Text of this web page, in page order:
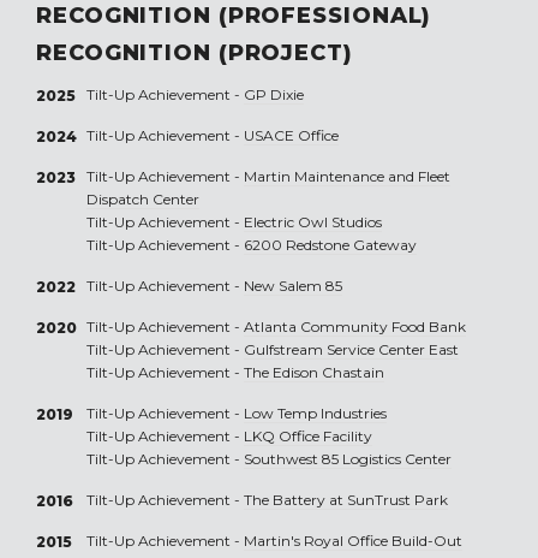
RECOGNITION (PROFESSIONAL)
RECOGNITION (PROJECT)
2025 Tilt-Up Achievement - GP Dixie
2024 Tilt-Up Achievement - USACE Office
2023 Tilt-Up Achievement - Martin Maintenance and Fleet
Dispatch Center
Tilt-Up Achievement - Electric Owl Studios
Tilt-Up Achievement - 6200 Redstone Gateway
2022 Tilt-Up Achievement - New Salem 85
2020 Tilt-Up Achievement - Atlanta Community Food Bank
Tilt-Up Achievement - Gulfstream Service Center East
Tilt-Up Achievement - The Edison Chastain
2019 Tilt-Up Achievement - Low Temp Industries
Tilt-Up Achievement - LKQ Office Facility
Tilt-Up Achievement - Southwest 85 Logistics Center
2016 Tilt-Up Achievement - The Battery at SunTrust Park
2015 Tilt-Up Achievement - Martin's Royal Office Build-Out